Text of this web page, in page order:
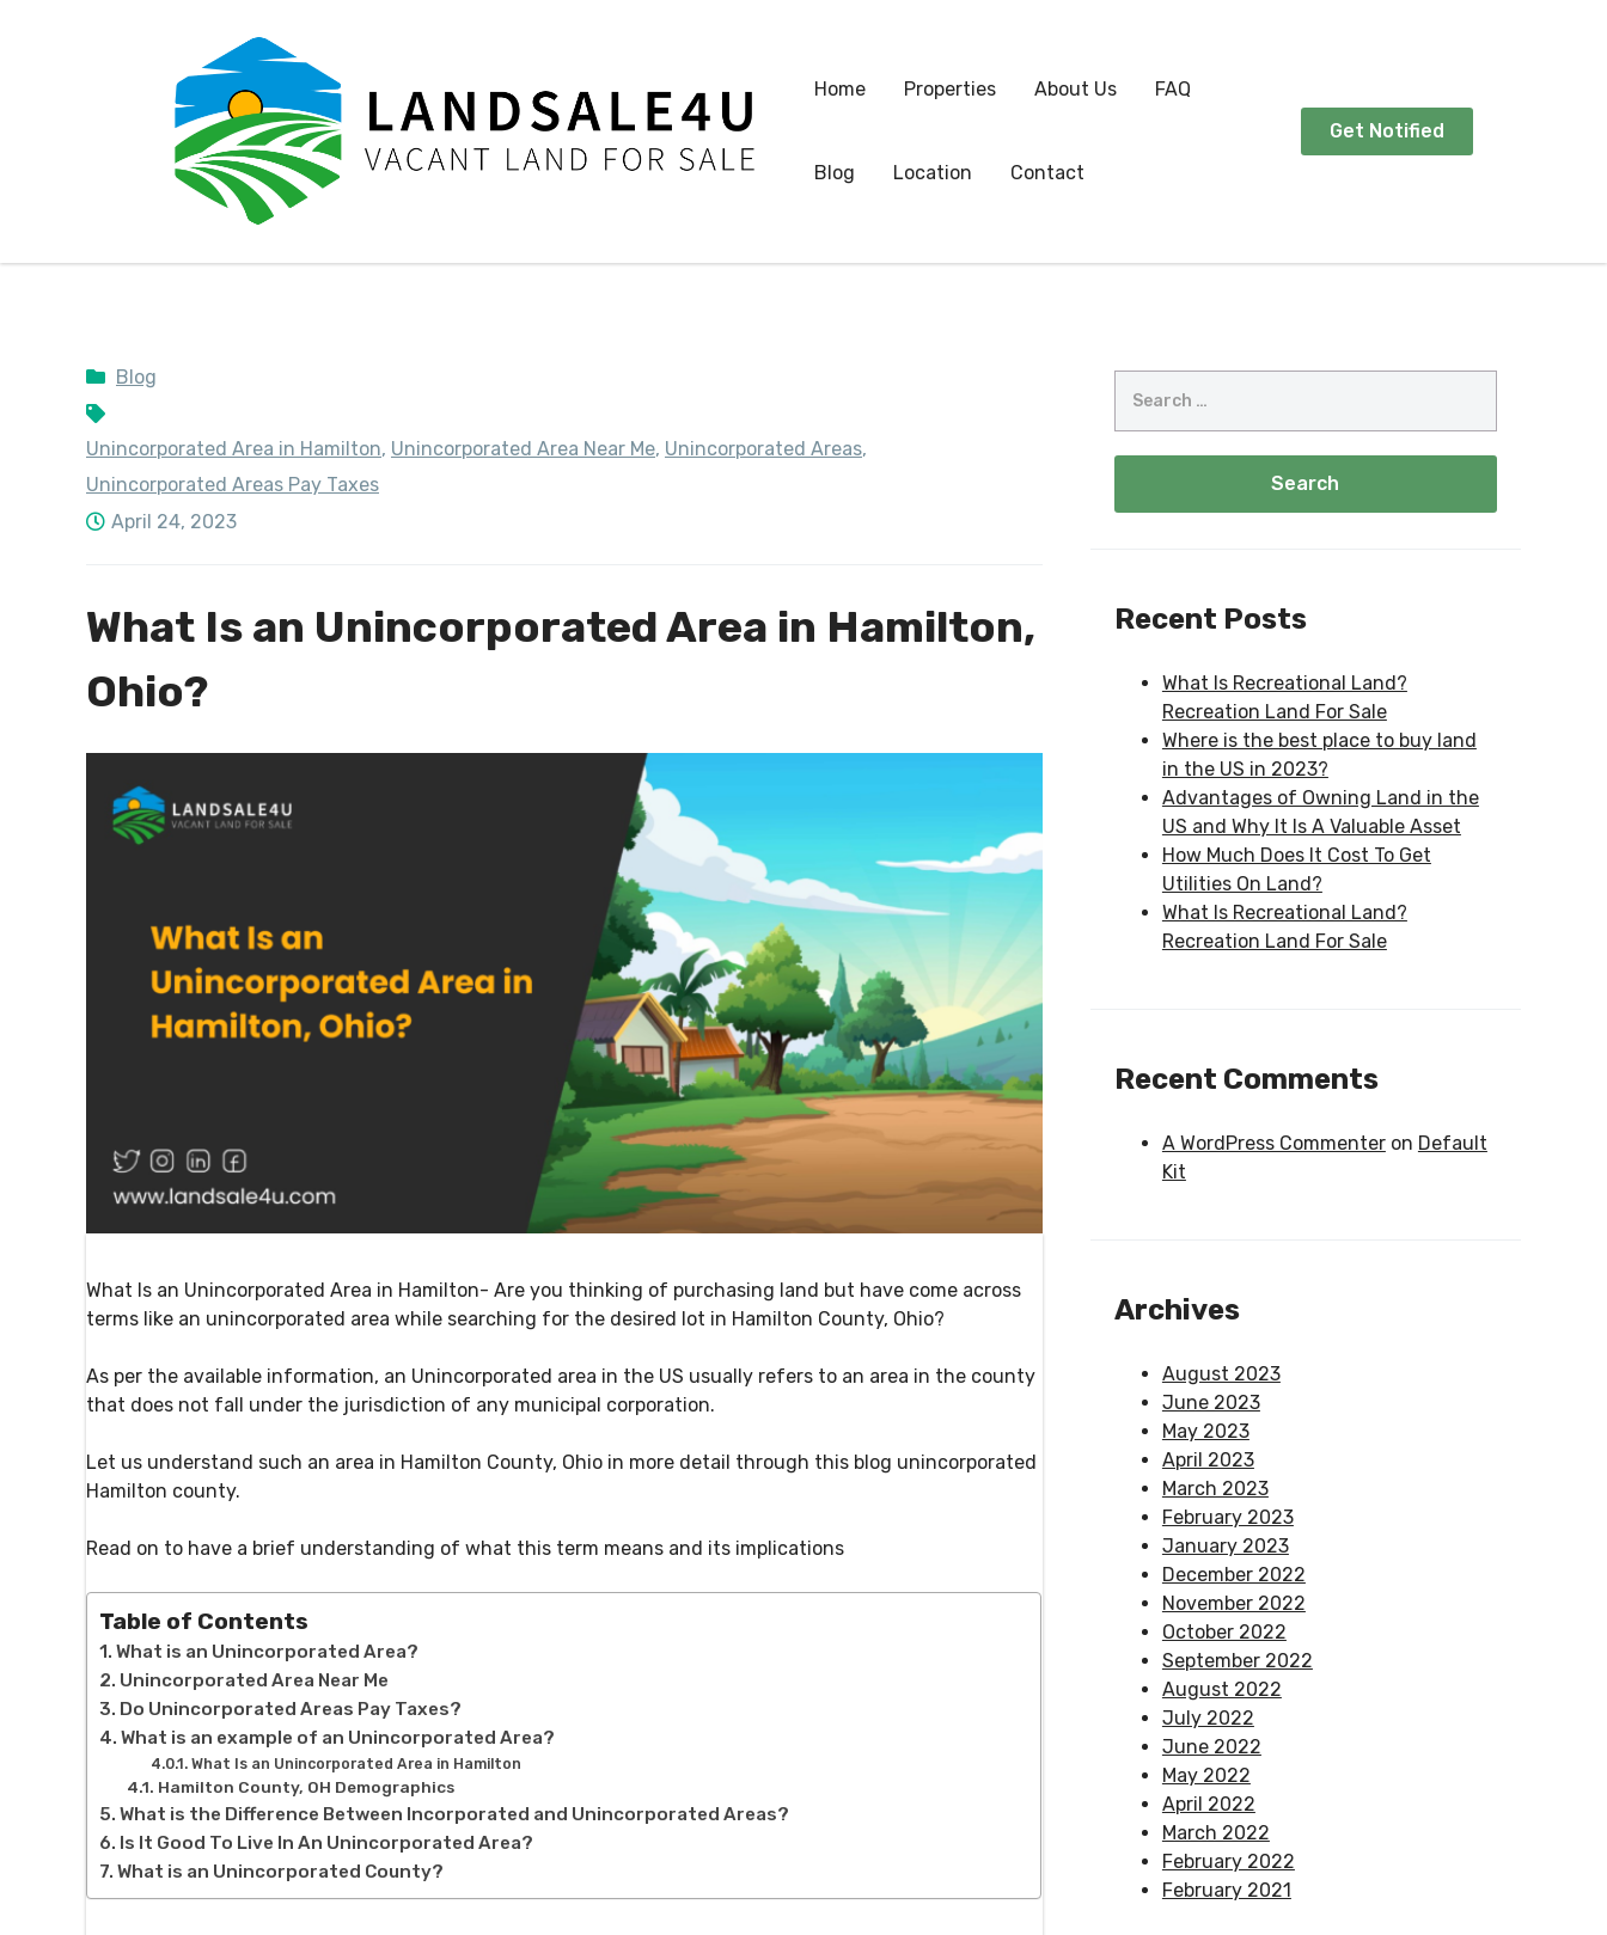
LandSale4U
Quality Vacant land at discounted prices!!
Home Properties About Us FAQ
Blog Location Contact
Get Notified
Blog
Unincorporated Area in Hamilton, Unincorporated Area Near Me, Unincorporated Areas,
Unincorporated Areas Pay Taxes
April 24, 2023
What Is an Unincorporated Area in Hamilton,
Ohio?
What Is an Unincorporated Area in Hamilton- Are you thinking of purchasing land but have come across
terms like an unincorporated area while searching for the desired lot in Hamilton County, Ohio?
As per the available information, an Unincorporated area in the US usually refers to an area in the county
that does not fall under the jurisdiction of any municipal corporation.
Let us understand such an area in Hamilton County, Ohio in more detail through this blog unincorporated
Hamilton county.
Read on to have a brief understanding of what this term means and its implications
Table of Contents
What is an Unincorporated Area?
Unincorporated Area Near Me
Do Unincorporated Areas Pay Taxes?
What is an example of an Unincorporated Area?
What Is an Unincorporated Area in Hamilton
Hamilton County, OH Demographics
What is the Difference Between Incorporated and Unincorporated Areas?
Is It Good To Live In An Unincorporated Area?
What is an Unincorporated County?
Recent Posts
What Is Recreational Land?
Recreation Land For Sale
Where is the best place to buy land
in the US in 2023?
Advantages of Owning Land in the
US and Why It Is A Valuable Asset
How Much Does It Cost To Get
Utilities On Land?
What Is Recreational Land?
Recreation Land For Sale
Recent Comments
A WordPress Commenteron Default
Kit
Archives
August 2023
June 2023
May 2023
April 2023
March 2023
February 2023
January 2023
December 2022
November 2022
October 2022
September 2022
August 2022
July 2022
June 2022
May 2022
April 2022
March 2022
February 2022
February 2021